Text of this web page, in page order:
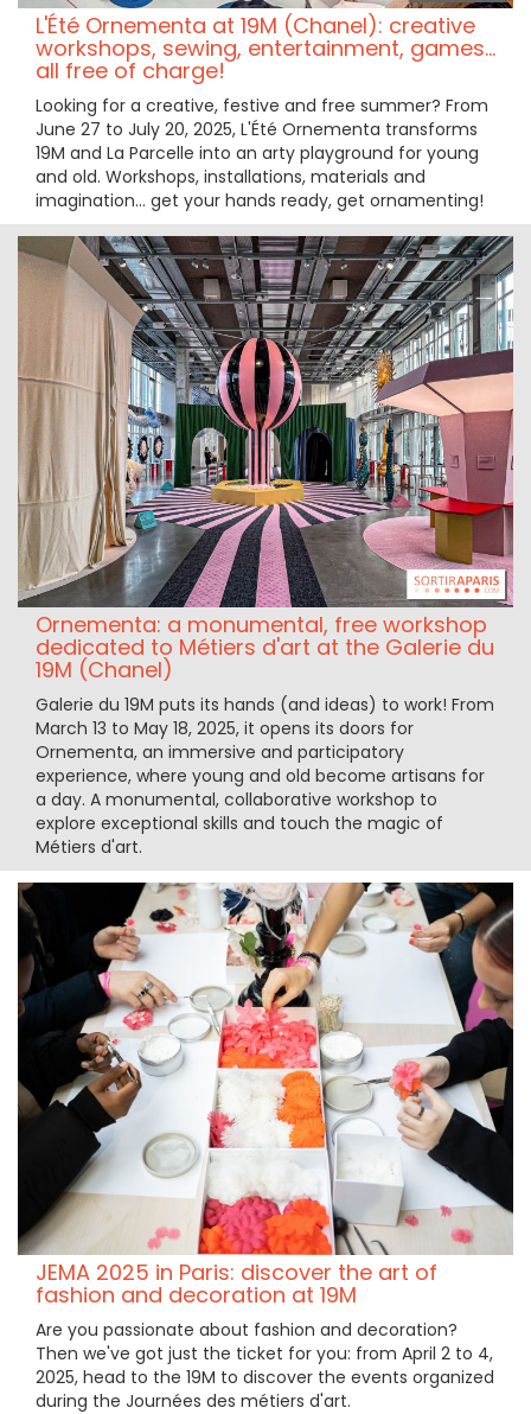
L'Été Ornementa at 19M (Chanel): creative
workshops, sewing, entertainment, games...
all free of charge!
Looking for a creative, festive and free summer? From
June 27 to July 20, 2025, L'Été Ornementa transforms
19M and La Parcelle into an arty playground for young
and old. Workshops, installations, materials and
imagination... get your hands ready, get ornamenting!
Ornementa: a monumental, free workshop
dedicated to Métiers d'art at the Galerie du
19M (Chanel)
Galerie du 19M puts its hands (and ideas) to work! From
March 13 to May 18, 2025, it opens its doors for
Ornementa, an immersive and participatory
experience, where young and old become artisans for
a day. A monumental, collaborative workshop to
explore exceptional skills and touch the magic of
Métiers d'art.
JEMA 2025 in Paris: discover the art of
fashion and decoration at 19M
Are you passionate about fashion and decoration?
Then we've got just the ticket for you: from April 2 to 4,
2025, head to the 19M to discover the events organized
during the Journées des métiers d'art.